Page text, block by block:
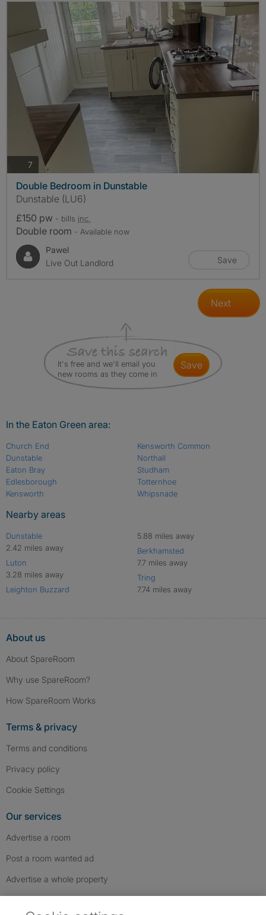
7 photos
Double Bedroom in Dunstable
Dunstable (LU6)
£150 pw - bills inc.
Double room - Available now
Pawel
Live Out Landlord
Save
Next
It's free and we'll email you
new rooms as they come in
save
In the Eaton Green area:
Church End
Dunstable
Eaton Bray
Edlesborough
Kensworth
Kensworth Common
Northall
Studham
Totternhoe
Whipsnade
Nearby areas
Dunstable
2.42 miles away
Luton
3.28 miles away
Leighton Buzzard
5.88 miles away
Berkhamsted
7.7 miles away
Tring
7.74 miles away
About us
About SpareRoom
Why use SpareRoom?
How SpareRoom Works
Terms & privacy
Terms and conditions
Privacy policy
Cookie Settings
Our services
Advertise a room
Post a room wanted ad
Advertise a whole property